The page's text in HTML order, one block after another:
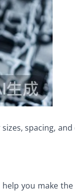
spacing,
you make